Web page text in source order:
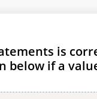
is
below if a